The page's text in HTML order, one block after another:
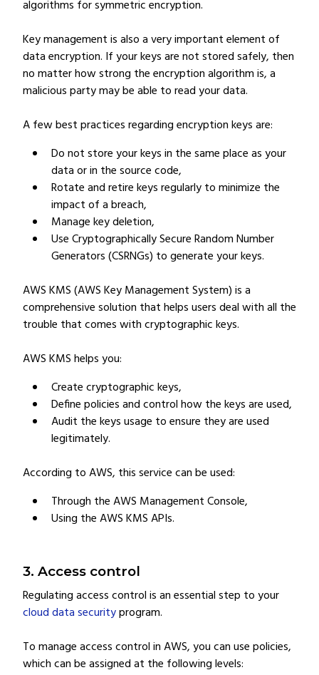
algorithms for symmetric encryption.
Key management is also a very important element of
data encryption. If your keys are not stored safely, then
no matter how strong the encryption algorithm is, a
malicious party may be able to read your data.
A few best practices regarding encryption keys are:
Do not store your keys in the same place as your
data or in the source code,
Rotate and retire keys regularly to minimize the
impact of a breach,
Manage key deletion,
Use Cryptographically Secure Random Number
Generators (CSRNGs) to generate your keys.
AWS KMS (AWS Key Management System) is a
comprehensive solution that helps users deal with all the
trouble that comes with cryptographic keys.
AWS KMS helps you:
Create cryptographic keys,
Define policies and control how the keys are used,
Audit the keys usage to ensure they are used
legitimately.
According to AWS, this service can be used:
Through the AWS Management Console,
Using the AWS KMS APIs.
3. Access control
Regulating access control is an essential step to your
cloud data securityprogram.
To manage access control in AWS, you can use policies,
which can be assigned at the following levels: